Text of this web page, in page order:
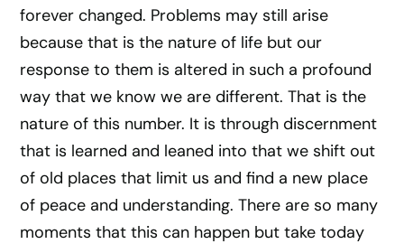
forever changed. Problems may still arise
because that is the nature of life but our
response to them is altered in such a profound
way that we know we are different. That is the
nature of this number. It is through discernment
that is learned and leaned into that we shift out
of old places that limit us and find a new place
of peace and understanding. There are so many
moments that this can happen but take today